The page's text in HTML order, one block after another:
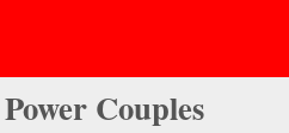
Couples